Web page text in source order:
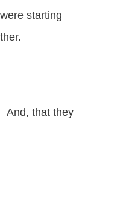
starting
And, that they